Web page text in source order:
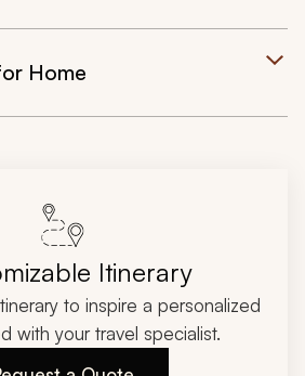
Home
Itinerary
to inspire a personalized
with your travel specialist.